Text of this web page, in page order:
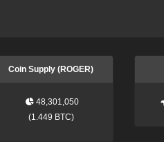
Coin Supply (ROGER)
48,301,050
(1.449 BTC)